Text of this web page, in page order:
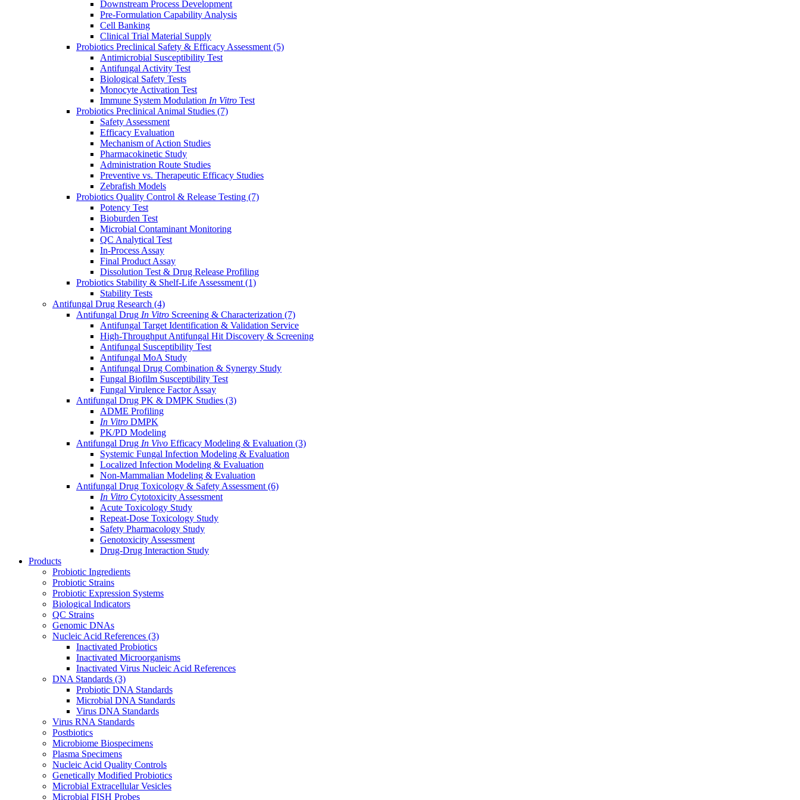
Downstream Process Development
Pre-Formulation Capability Analysis
Cell Banking
Clinical Trial Material Supply
Probiotics Preclinical Safety & Efficacy Assessment (5)
Antimicrobial Susceptibility Test
Antifungal Activity Test
Biological Safety Tests
Monocyte Activation Test
Immune System Modulation In Vitro Test
Probiotics Preclinical Animal Studies (7)
Safety Assessment
Efficacy Evaluation
Mechanism of Action Studies
Pharmacokinetic Study
Administration Route Studies
Preventive vs. Therapeutic Efficacy Studies
Zebrafish Models
Probiotics Quality Control & Release Testing (7)
Potency Test
Bioburden Test
Microbial Contaminant Monitoring
QC Analytical Test
In-Process Assay
Final Product Assay
Dissolution Test & Drug Release Profiling
Probiotics Stability & Shelf-Life Assessment (1)
Stability Tests
Antifungal Drug Research (4)
Antifungal Drug In Vitro Screening & Characterization (7)
Antifungal Target Identification & Validation Service
High-Throughput Antifungal Hit Discovery & Screening
Antifungal Susceptibility Test
Antifungal MoA Study
Antifungal Drug Combination & Synergy Study
Fungal Biofilm Susceptibility Test
Fungal Virulence Factor Assay
Antifungal Drug PK & DMPK Studies (3)
ADME Profiling
In Vitro DMPK
PK/PD Modeling
Antifungal Drug In Vivo Efficacy Modeling & Evaluation (3)
Systemic Fungal Infection Modeling & Evaluation
Localized Infection Modeling & Evaluation
Non-Mammalian Modeling & Evaluation
Antifungal Drug Toxicology & Safety Assessment (6)
In Vitro Cytotoxicity Assessment
Acute Toxicology Study
Repeat-Dose Toxicology Study
Safety Pharmacology Study
Genotoxicity Assessment
Drug-Drug Interaction Study
Products
Probiotic Ingredients
Probiotic Strains
Probiotic Expression Systems
Biological Indicators
QC Strains
Genomic DNAs
Nucleic Acid References (3)
Inactivated Probiotics
Inactivated Microorganisms
Inactivated Virus Nucleic Acid References
DNA Standards (3)
Probiotic DNA Standards
Microbial DNA Standards
Virus DNA Standards
Virus RNA Standards
Postbiotics
Microbiome Biospecimens
Plasma Specimens
Nucleic Acid Quality Controls
Genetically Modified Probiotics
Microbial Extracellular Vesicles
Microbial FISH Probes